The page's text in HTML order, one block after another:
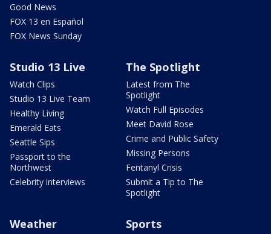
Good News
FOX 13 en Español
FOX News Sunday
Studio 13 Live
Watch Clips
Studio 13 Live Team
Healthy Living
Emerald Eats
Seattle Sips
Passport to the
Northwest
Celebrity interviews
The Spotlight
Latest from The
Spotlight
Watch Full Episodes
Meet David Rose
Crime and Public Safety
Missing Persons
Fentanyl Crisis
Submit a Tip to The
Spotlight
Weather Sports